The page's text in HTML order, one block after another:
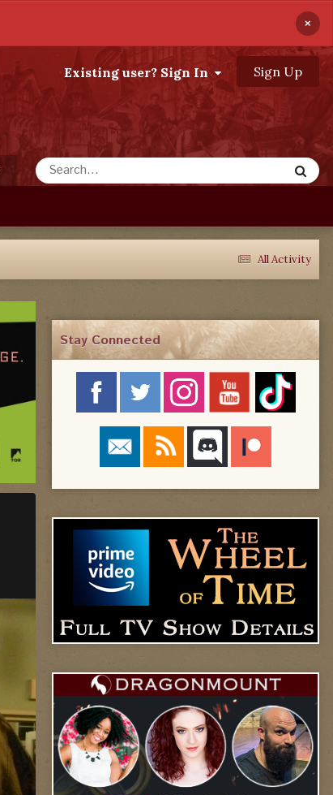
×
Existing user? Sign In Sign Up
All Activity
Stay Connected